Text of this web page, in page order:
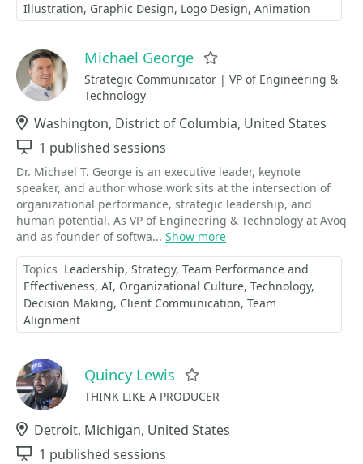
Illustration Graphic Design Logo Design Animation
Michael George
Strategic Communicator | VP of Engineering &
Technology
Location
Washington, District of Columbia, United States
Sessions
1 published sessions
Dr. Michael T. George is an executive leader, keynote
speaker, and author whose work sits at the intersection of
organizational performance, strategic leadership, and
human potential. As VP of Engineering & Technology at Avoq
and as founder of softwa... Show more
Topics Leadership Strategy Team Performance and
Effectiveness AI Organizational Culture Technology
Decision Making Client Communication Team
Alignment
Quincy Lewis
THINK LIKE A PRODUCER
Location
Detroit, Michigan, United States
Sessions
1 published sessions